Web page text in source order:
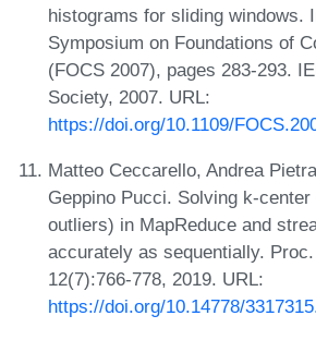
histograms for sliding windows.
Symposium on Foundations of
(FOCS 2007), pages 283-293.
Society, 2007. URL:
https://doi.org/10.1109/
Matteo Ceccarello, Andrea
Geppino Pucci. Solving k-
outliers) in MapReduce and
accurately as sequentially.
12(7):766-778, 2019. URL:
https://doi.org/10.14778/